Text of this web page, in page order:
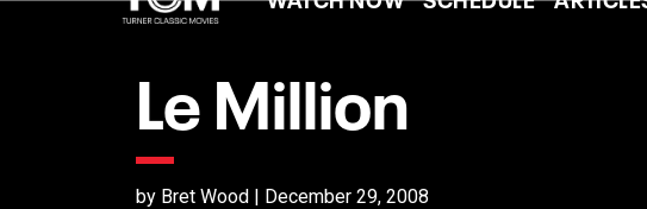
Le Million
by Bret Wood | December 29, 2008